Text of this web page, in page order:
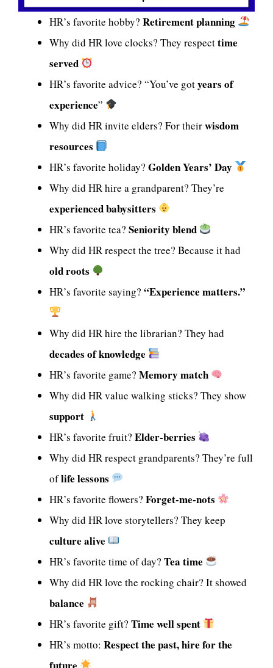
HR’s favorite hobby? Retirement planning
Why did HR love clocks? They respecttime
served
HR’s favorite advice? “You’ve gotyears of
experience”
Why did HR invite elders? For theirwisdom
resources
HR’s favorite holiday? Golden Years’ Day
Why did HR hire a grandparent? They’re
experienced babysitters
HR’s favorite tea? Seniority blend
Why did HR respect the tree? Because it had
old roots
HR’s favorite saying? “Experience matters.”
Why did HR hire the librarian? They had
decades of knowledge
HR’s favorite game? Memory match
Why did HR value walking sticks? They show
support
HR’s favorite fruit? Elder-berries
Why did HR respect grandparents? They’re full
oflife lessons
HR’s favorite flowers? Forget-me-nots
Why did HR love storytellers? They keep
culture alive
HR’s favorite time of day? Tea time
Why did HR love the rocking chair? It showed
balance
HR’s favorite gift? Time well spent
HR’s motto: Respect the past, hire for the